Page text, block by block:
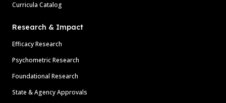
Curricula Catalog
Research & Impact
Efficacy Research
Psychometric Research
Foundational Research
State & Agency Approvals